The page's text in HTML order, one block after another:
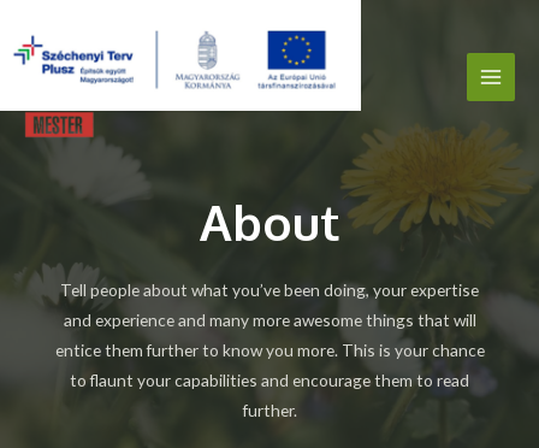
About
Tell people about what you’ve been doing, your expertise
and experience and many more awesome things that will
entice them further to know you more. This is your chance
to flaunt your capabilities and encourage them to read
further.